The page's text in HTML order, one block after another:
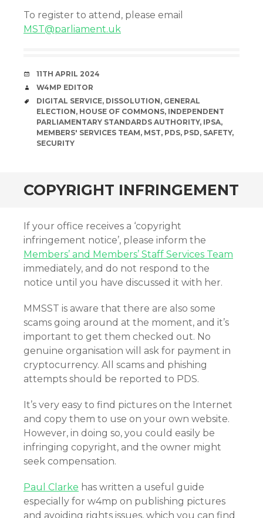
To register to attend, please email
MST@parliament.uk
DATE
11TH APRIL 2024
AUTHOR
W4MP EDITOR
TAGS
DIGITAL SERVICE, DISSOLUTION, GENERAL
ELECTION, HOUSE OF COMMONS, INDEPENDENT
PARLIAMENTARY STANDARDS AUTHORITY, IPSA,
MEMBERS' SERVICES TEAM, MST, PDS, PSD, SAFETY,
SECURITY
COPYRIGHT INFRINGEMENT
If your office receives a ‘copyright
infringement notice’, please inform the
Members’ and Members’ Staff Services Team
immediately, and do not respond to the
notice until you have discussed it with her.
MMSST is aware that there are also some
scams going around at the moment, and it’s
important to get them checked out. No
genuine organisation will ask for payment in
cryptocurrency. All scams and phishing
attempts should be reported to PDS.
It’s very easy to find pictures on the Internet
and copy them to use on your own website.
However, in doing so, you could easily be
infringing copyright, and the owner might
seek compensation.
Paul Clarke has written a useful guide
especially for w4mp on publishing pictures
and avoiding rights issues, which you can find